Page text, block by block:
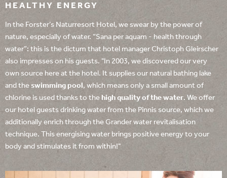
HEALTHY ENERGY
In the Forster’s Naturresort Hotel, we swear by the power of
nature, especially of water. “Sana per aquam - health through
water”: this is the dictum that hotel manager Christoph Gleirscher
also impresses on his guests. "In 2003, we discovered our very
own source here at the hotel. It supplies our natural bathing lake
and the swimming pool , which means only a small amount of
chlorine is used thanks to the high quality of the water. We offer
our hotel guests drinking water from the Pinnis source, which we
additionally enrich through the Grander water revitalisation
technique. This energising water brings positive energy to your
body and stimulates it from within!"